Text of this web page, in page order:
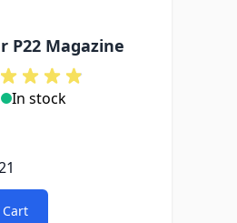
P22 Magazine
In stock